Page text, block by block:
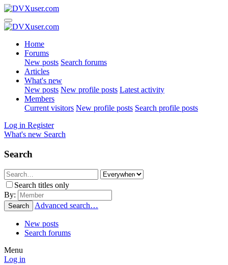
Home
Forums
New posts Search forums
Articles
What's new
New posts New profile posts Latest activity
Members
Current visitors New profile posts Search profile posts
Log in Register
What's new Search
Search
Search titles only
By:
Search Advanced search…
New posts
Search forums
Menu
Log in